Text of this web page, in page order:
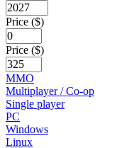
Price ($)
Price ($)
MMO
Multiplayer / Co-op
Single player
PC
Windows
Linux